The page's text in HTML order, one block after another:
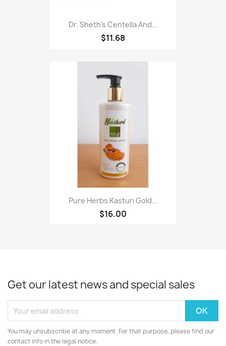
Dr. Sheth's Centella And...
$11.68
Pure Herbs Kasturi Gold...
$16.00
Get our latest news and special sales
You may unsubscribe at any moment. For that purpose, please find our
contact info in the legal notice.